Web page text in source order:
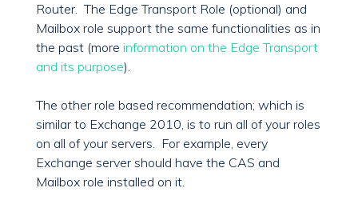
Router. The Edge Transport Role (optional) and
Mailbox role support the same functionalities as in
the past (more information on the Edge Transport
and its purpose).
The other role based recommendation; which is
similar to Exchange 2010, is to run all of your roles
on all of your servers. For example, every
Exchange server should have the CAS and
Mailbox role installed on it.